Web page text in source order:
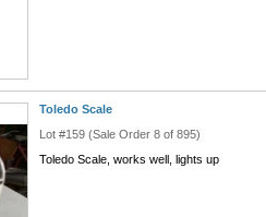
Toledo Scale
Lot #159 (Sale Order 8 of 895)
Toledo Scale, works well, lights up